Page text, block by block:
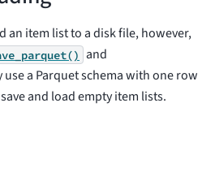
an item list to a disk file, however,
and
a Parquet schema with one row
and load empty item lists.